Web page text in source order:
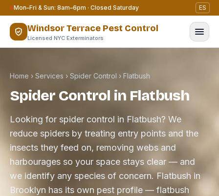
Skip to content
Mon–Fri & Sun: 8am–6pm · Closed Saturday ES
Windsor Terrace Pest Control
Licensed NYC Exterminators
Home › Services › Spider Control › Flatbush
Spider Control in Flatbush
Looking for spider control in Flatbush? We
reduce spiders by treating entry points and the
insects they feed on, removing webs and
harbourages so your space stays clear — and
we identify any species of concern. Flatbush in
Brooklyn has its own pest profile — flatbush